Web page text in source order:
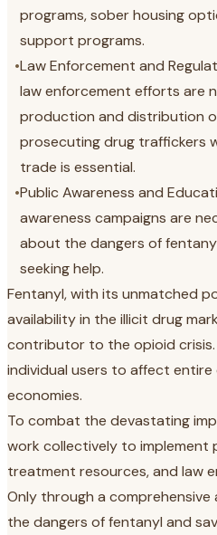
programs, sober housing
support programs.
•Law Enforcement and
law enforcement efforts are
production and distribution
prosecuting drug traffickers
trade is essential.
•Public Awareness and
awareness campaigns are
about the dangers of
seeking help.
Fentanyl, with its unmatched
availability in the illicit drug
contributor to the opioid
individual users to affect entire
economies.
To combat the devastating
work collectively to implement
treatment resources, and law
Only through a
the dangers of fentanyl and